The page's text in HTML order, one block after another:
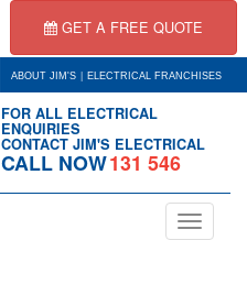
GET A FREE QUOTE
ABOUT JIM'S | ELECTRICAL FRANCHISES
FOR ALL ELECTRICAL
ENQUIRIES
CONTACT JIM'S ELECTRICAL
CALL NOW131 546
Toggle
navigation